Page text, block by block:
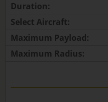
Duration:
Select Aircraft:
Maximum Payload:
Maximum Radius: